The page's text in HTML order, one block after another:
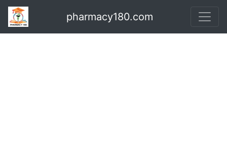
pharmacy180.com